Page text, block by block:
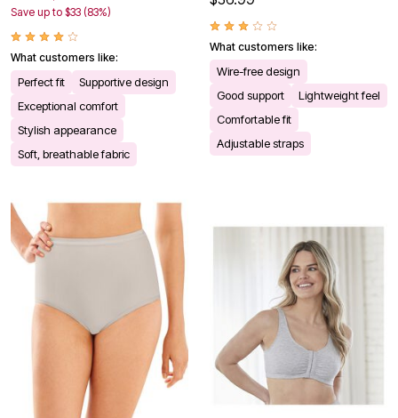
Save up to $33 (83%)
What customers like:
Perfect fit
Supportive design
Exceptional comfort
Stylish appearance
Soft, breathable fabric
What customers like:
Wire-free design
Good support
Lightweight feel
Comfortable fit
Adjustable straps